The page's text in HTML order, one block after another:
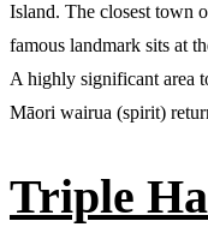
Island. The closest town
famous landmark sits at
A highly significant area
Māori wairua (spirit)
Triple